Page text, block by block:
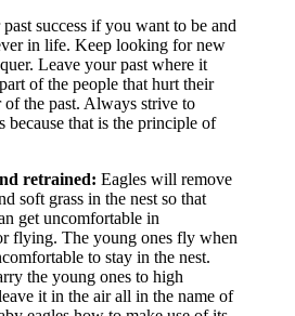
success if you want to be and
in life. Keep looking for new
Leave your past where it
of the people that hurt their
the past. Always strive to
because that is the principle of
retrained:Eagles will remove
soft grass in the nest so that
get uncomfortable in
flying. The young ones fly when
to stay in the nest.
the young ones to high
it in the air all in the name of